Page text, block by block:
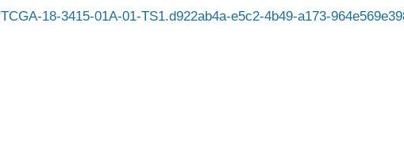
TCGA-18-3415-01A-01-TS1.d922ab4a-e5c2-4b49-a173-